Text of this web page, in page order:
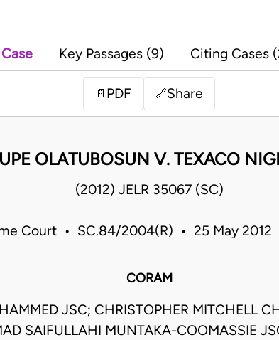
Case Key Passages (9) Citing Cases
📄 PDF 🔗Share
OLATUBOSUN V. TEXACO
(2012) JELR 35067 (SC)
Court • SC.84/2004(R) • 25 May 2012
CORAM
JSC; CHRISTOPHER MITCHELL
SAIFULLAHI MUNTAKA-COOMASSIE